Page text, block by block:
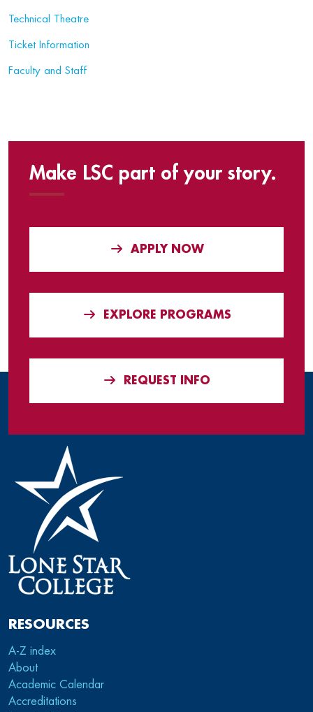
Technical Theatre
Ticket Information
Faculty and Staff
Make LSC part of your story.
APPLY NOW
EXPLORE PROGRAMS
REQUEST INFO
RESOURCES
A-Z index
About
Academic Calendar
Accreditations